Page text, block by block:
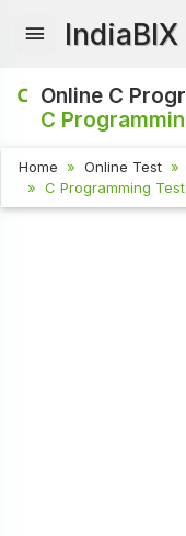
IndiaBIX
Online C
C
Home Online Test
C Programming